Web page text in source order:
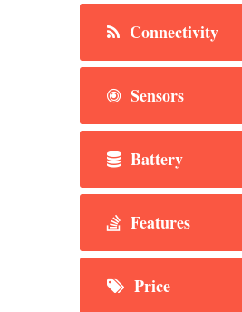
Connectivity
Sensors
Battery
Features
Price